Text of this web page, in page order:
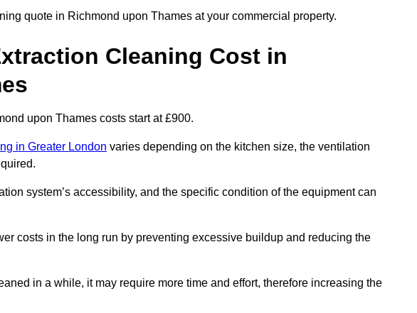
quote in Richmond upon Thames at your commercial property.
Cleaning Cost in
upon Thames costs start at £900.
in Greater London varies depending on the kitchen size, the ventilation
system’s accessibility, and the specific condition of the equipment can
costs in the long run by preventing excessive buildup and reducing the
in a while, it may require more time and effort, therefore increasing the